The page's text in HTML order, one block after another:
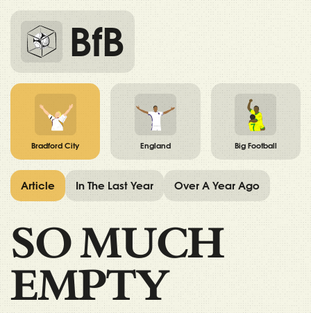
BfB
Bradford City England Big Football
SO MUCH
EMPTY
Article In The Last Year Over A Year Ago